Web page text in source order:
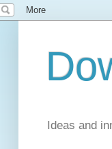
Ideas and